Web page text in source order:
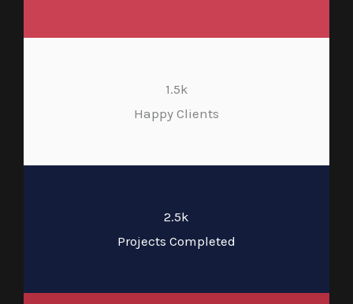
1.5k
Happy Clients
2.5k
Projects Completed